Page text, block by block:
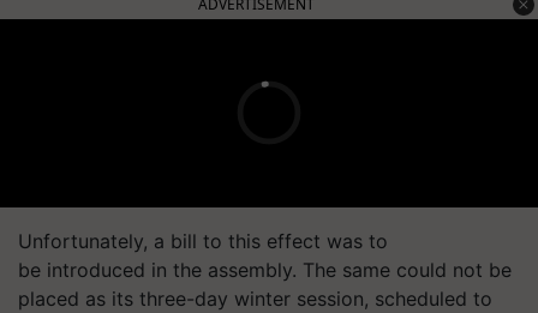
Unfortunately, a bill to this effect was to
be introduced in the assembly. The same could not be
placed as its three-day winter session, scheduled to